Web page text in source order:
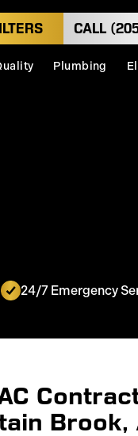
CALL
Plumbing
24/7 Emergency
Brook,